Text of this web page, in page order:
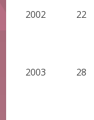
2002 22
2003 28